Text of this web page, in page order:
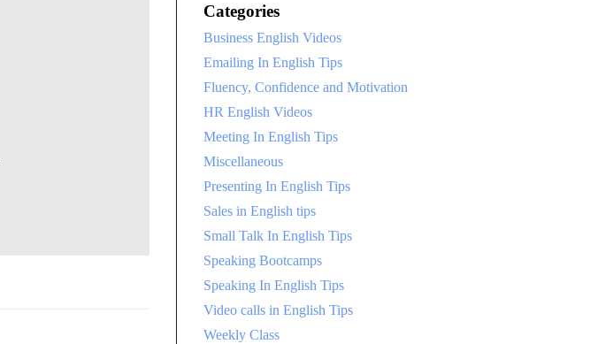
Categories
Business English Videos
Emailing In English Tips
Fluency, Confidence and Motivation
HR English Videos
Meeting In English Tips
Miscellaneous
Presenting In English Tips
Sales in English tips
Small Talk In English Tips
Speaking Bootcamps
Speaking In English Tips
Video calls in English Tips
Weekly Class